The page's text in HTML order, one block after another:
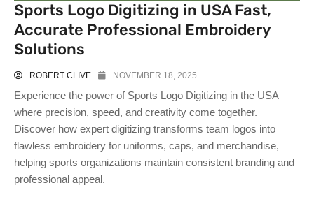
Sports Logo Digitizing in USA Fast,
Accurate Professional Embroidery
Solutions
ROBERT CLIVE NOVEMBER 18, 2025
Experience the power of Sports Logo Digitizing in the USA—
where precision, speed, and creativity come together.
Discover how expert digitizing transforms team logos into
flawless embroidery for uniforms, caps, and merchandise,
helping sports organizations maintain consistent branding and
professional appeal.